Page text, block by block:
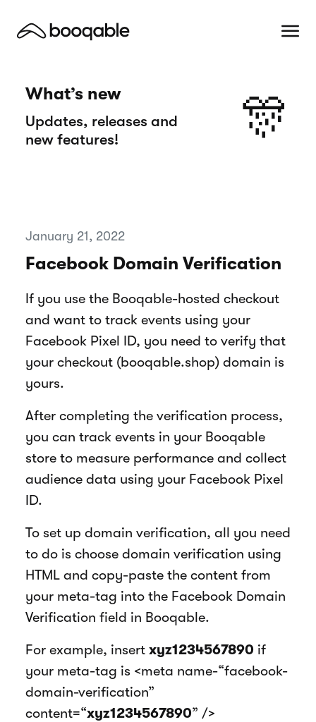
What’s new
Updates, releases and
new features!
🎊
January 21, 2022
Facebook Domain Verification
If you use the Booqable-hosted checkout
and want to track events using your
Facebook Pixel ID, you need to verify that
your checkout (booqable.shop) domain is
yours.
After completing the verification process,
you can track events in your Booqable
store to measure performance and collect
audience data using your Facebook Pixel
ID.
To set up domain verification, all you need
to do is choose domain verification using
HTML and copy-paste the content from
your meta-tag into the Facebook Domain
Verification field in Booqable.
For example, insert xyz1234567890 if
your meta-tag is <meta name-“facebook-
domain-verification”
content=“xyz1234567890” />